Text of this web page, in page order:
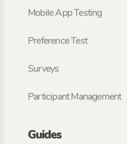
Mobile App Testing
Preference Test
Surveys
Participant Management
Guides